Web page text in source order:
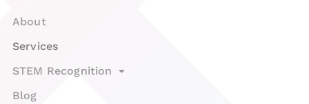
About
Services
STEM Recognition
Blog